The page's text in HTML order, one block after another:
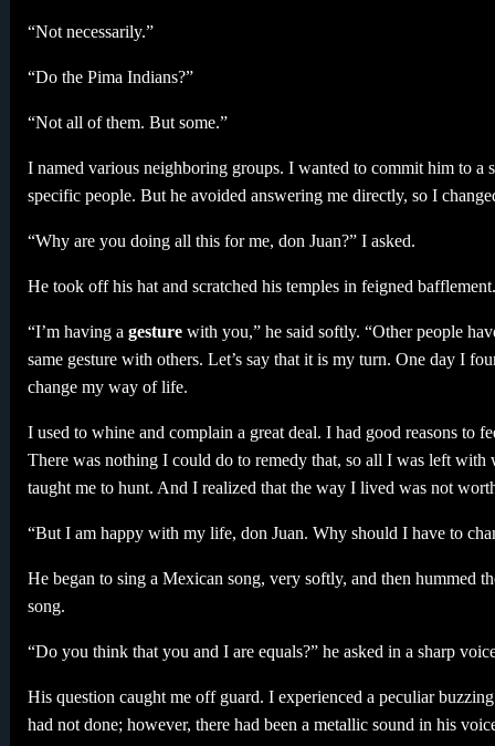
“Not necessarily.”
“Do the Pima Indians?”
“Not all of them. But some.”
I named various neighboring groups. I wanted to commit him to a
specific people. But he avoided answering me directly, so I
“Why are you doing all this for me, don Juan?” I asked.
He took off his hat and scratched his temples in feigned bafflement.
“I’m having a gesturewith you,” he said softly. “Other people
same gesture with others. Let’s say that it is my turn. One day I
change my way of life.
I used to whine and complain a great deal. I had good reasons to
There was nothing I could do to remedy that, so all I was left
taught me to hunt. And I realized that the way I lived was not
“But I am happy with my life, don Juan. Why should I have to
He began to sing a Mexican song, very softly, and then hummed
song.
“Do you think that you and I are equals?” he asked in a sharp
His question caught me off guard. I experienced a peculiar
had not done; however, there had been a metallic sound in his